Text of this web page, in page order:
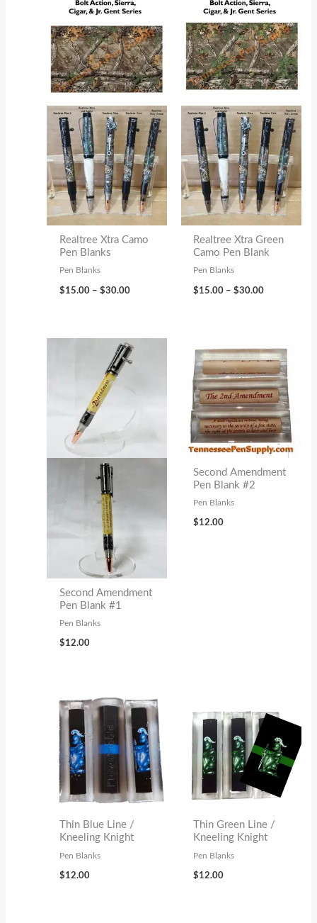
Realtree Xtra Camo
Pen Blanks
Pen Blanks
$15.00 – $30.00Price
Realtree Xtra Green
Camo Pen Blank
Pen Blanks
$15.00 – $30.00
Second Amendment
Pen Blank #1
Pen Blanks
$12.00
Second Amendment
Pen Blank #2
Pen Blanks
$12.00
Thin Blue Line /
Kneeling Knight
Pen Blanks
$12.00
Thin Green Line /
Kneeling Knight
Pen Blanks
$12.00